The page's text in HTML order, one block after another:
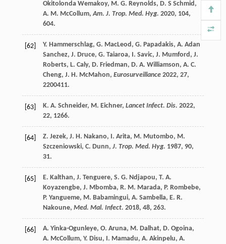
Okitolonda Wemakoy, M. G. Reynolds, D. S Schmid ,
A. M. McCollum,Am. J. Trop. Med. Hyg. 2020, 104,
604.
[62] Y. Hammerschlag, G. MacLeod , G. Papadakis, A. Adan
Sanchez, J. Druce, G. Taiaroa, I. Savic, J. Mumford , J.
Roberts, L. Caly, D. Friedman, D. A. Williamson, A. C.
Cheng, J. H. McMahon, Eurosurveillance 2022, 27,
2200411.
[63] K. A. Schneider, M. Eichner, Lancet Infect. Dis. 2022,
22, 1266.
[64] Z. Jezek, J. H. Nakano, I. Arita, M. Mutombo, M.
Szczeniowski, C. Dunn, J. Trop. Med. Hyg. 1987, 90,
31.
[65] E. Kalthan, J. Tenguere, S. G. Ndjapou, T. A.
Koyazengbe, J. Mbomba, R. M. Marada, P. Rombebe,
P. Yangueme, M. Babamingui, A. Sambella, E. R.
Nakoune, Med. Mal. Infect. 2018, 48, 263.
[66] A. Yinka-Ogunleye, O. Aruna, M. Dalhat, D. Ogoina,
A. McCollum, Y. Disu, I. Mamadu, A. Akinpelu, A.